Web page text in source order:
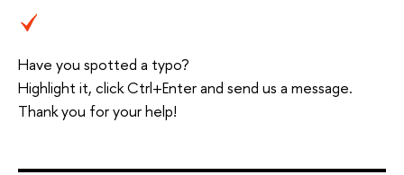
Have you spotted a typo?
Highlight it, click Ctrl+Enter and send us a message.
Thank you for your help!